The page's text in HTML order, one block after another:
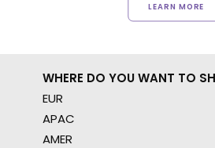
LEARN MORE
WHERE DO YOU WANT TO
EUR
APAC
AMER